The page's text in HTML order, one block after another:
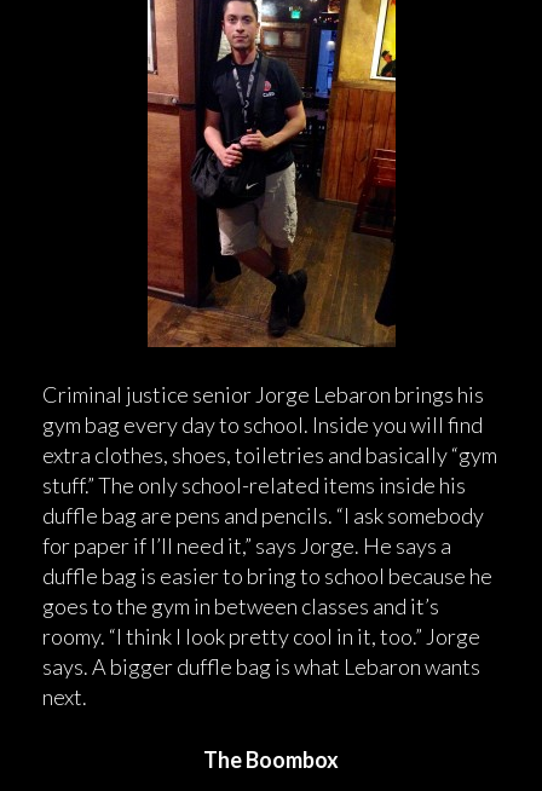
Criminal justice senior Jorge Lebaron brings his
gym bag every day to school. Inside you will find
extra clothes, shoes, toiletries and basically “gym
stuff.” The only school-related items inside his
duffle bag are pens and pencils. “I ask somebody
for paper if I’ll need it,” says Jorge. He says a
duffle bag is easier to bring to school because he
goes to the gym in between classes and it’s
roomy. “I think I look pretty cool in it, too.” Jorge
says. A bigger duffle bag is what Lebaron wants
next.
The Boombox